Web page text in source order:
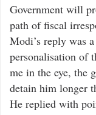
Government will
path of fiscal
Modi’s reply was
personalisation of
me in the eye, the
detain him longer
He replied with